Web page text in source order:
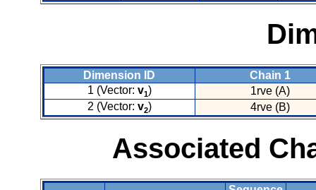
Dimension ID
Chain 1
1 (Vector: v1)
1rve (A)
2 (Vector: v2) 4rve (B)
Associated